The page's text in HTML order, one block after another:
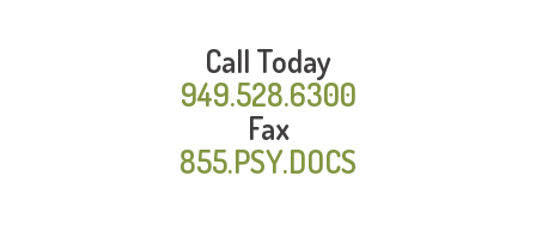
Call Today
949.528.6300
Fax
855.PSY.DOCS